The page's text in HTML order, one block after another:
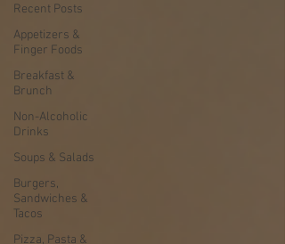
Recent Posts
Appetizers &
Finger Foods
Breakfast &
Brunch
Non-Alcoholic
Drinks
Soups & Salads
Burgers,
Sandwiches &
Tacos
Pizza, Pasta &